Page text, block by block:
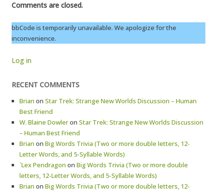
Comments are closed.
bbCode is temporarily unavailable. We apologize for the
inconvenience.
Log in
RECENT COMMENTS
Brian on Star Trek: Strange New Worlds Discussion – Human
Best Friend
W. Blaine Dowleron Star Trek: Strange New Worlds Discussion
– Human Best Friend
Brian on Big Words Trivia (Two or more double letters, 12-
Letter Words, and 5-Syllable Words)
`Lex Pendragon on Big Words Trivia (Two or more double
letters, 12-Letter Words, and 5-Syllable Words)
Brian on Big Words Trivia (Two or more double letters, 12-